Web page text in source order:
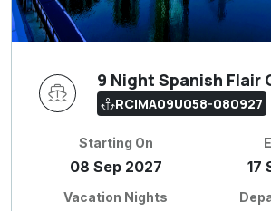
9 Night Spanish Flair
RCIMA09U058-080927
Starting On
08 Sep 2027 17
Vacation Nights